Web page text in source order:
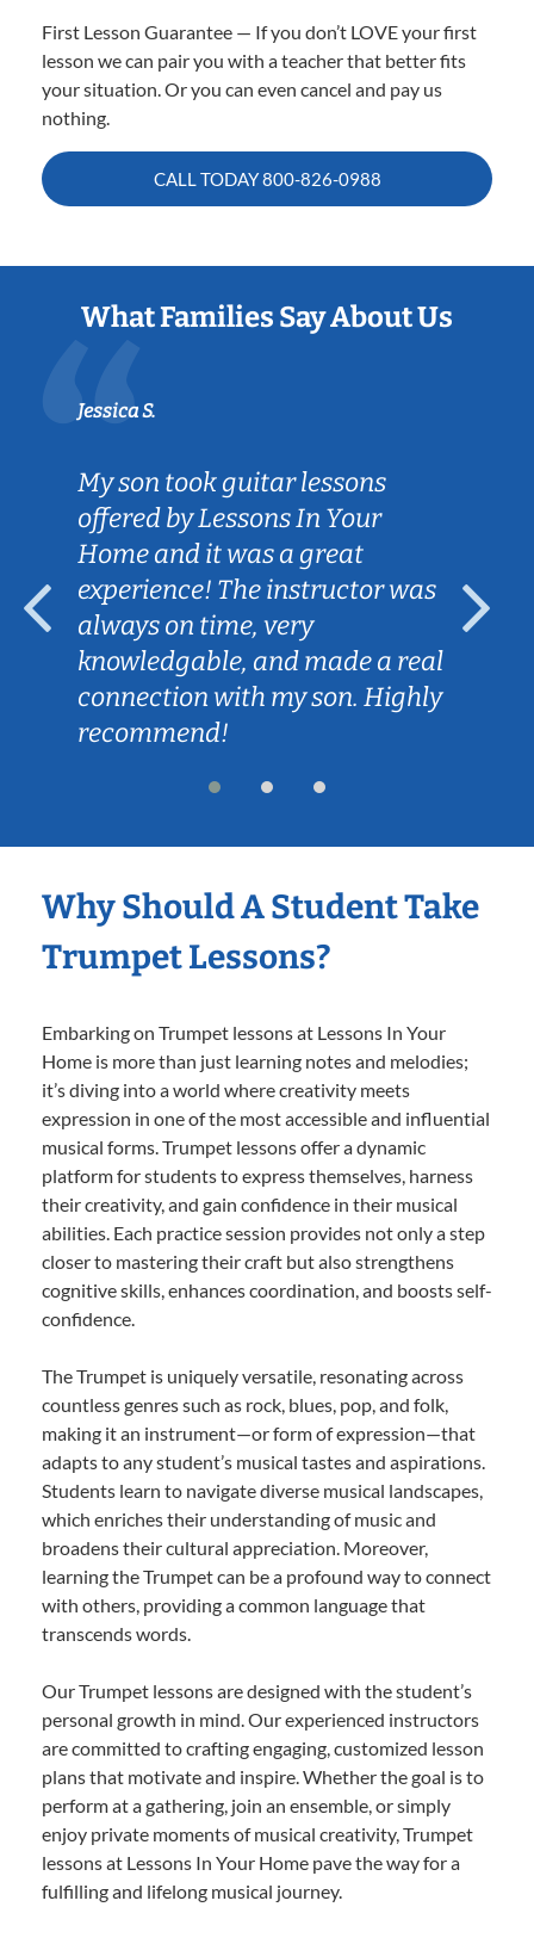
First Lesson Guarantee — If you don’t LOVE your first
lesson we can pair you with a teacher that better fits
your situation. Or you can even cancel and pay us
nothing.
CALL TODAY800-826-0988
What Families Say About Us
Jessica S.
My son took guitar lessons
offered by Lessons In Your
Home and it was a great
experience! The instructor was
always on time, very
knowledgable, and made a real
connection with my son. Highly
recommend!
Why Should A Student Take
Trumpet Lessons?
Embarking on Trumpet lessons at Lessons In Your
Home is more than just learning notes and melodies;
it’s diving into a world where creativity meets
expression in one of the most accessible and influential
musical forms. Trumpet lessons offer a dynamic
platform for students to express themselves, harness
their creativity, and gain confidence in their musical
abilities. Each practice session provides not only a step
closer to mastering their craft but also strengthens
cognitive skills, enhances coordination, and boosts self-
confidence.
The Trumpet is uniquely versatile, resonating across
countless genres such as rock, blues, pop, and folk,
making it an instrument—or form of expression—that
adapts to any student’s musical tastes and aspirations.
Students learn to navigate diverse musical landscapes,
which enriches their understanding of music and
broadens their cultural appreciation. Moreover,
learning the Trumpet can be a profound way to connect
with others, providing a common language that
transcends words.
Our Trumpet lessons are designed with the student’s
personal growth in mind. Our experienced instructors
are committed to crafting engaging, customized lesson
plans that motivate and inspire. Whether the goal is to
perform at a gathering, join an ensemble, or simply
enjoy private moments of musical creativity, Trumpet
lessons at Lessons In Your Home pave the way for a
fulfilling and lifelong musical journey.